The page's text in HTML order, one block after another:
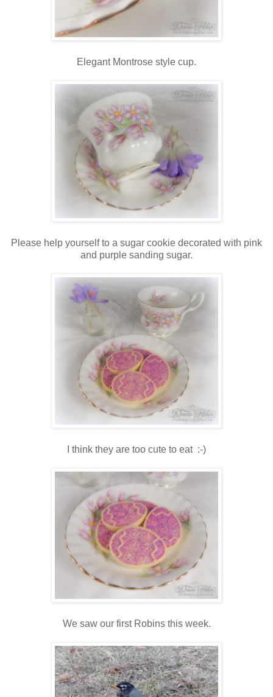
Elegant Montrose style cup.
Please help yourself to a sugar cookie decorated with pink
and purple sanding sugar.
I think they are too cute to eat :-)
We saw our first Robins this week.